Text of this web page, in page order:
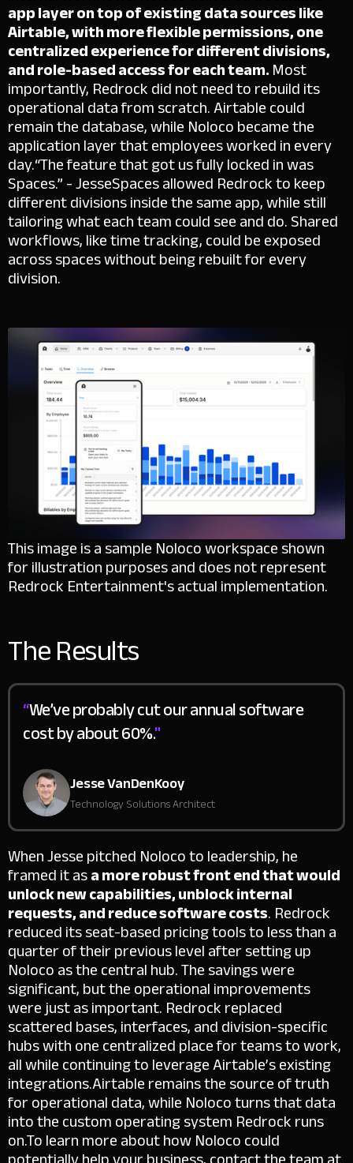
app layer on top of existing data sources like
Airtable, with more flexible permissions, one
centralized experience for different divisions,
and role-based access for each team.Most
importantly, Redrock did not need to rebuild its
operational data from scratch. Airtable could
remain the database, while Noloco became the
application layer that employees worked in every
day.“The feature that got us fully locked in was
Spaces.” - JesseSpaces allowed Redrock to keep
different divisions inside the same app, while still
tailoring what each team could see and do. Shared
workflows, like time tracking, could be exposed
across spaces without being rebuilt for every
division.
This image is a sample Noloco workspace shown
for illustration purposes and does not represent
Redrock Entertainment's actual implementation.
The Results
“We’ve probably cut our annual software
cost by about 60%."
Jesse VanDenKooy
Technology Solutions Architect
When Jesse pitched Noloco to leadership, he
framed it asa more robust front end that would
unlock new capabilities, unblock internal
requests, and reduce software costs. Redrock
reduced its seat-based pricing tools to less than a
quarter of their previous level after setting up
Noloco as the central hub.The savings were
significant, but the operational improvements
were just as important. Redrock replaced
scattered bases, interfaces, and division-specific
hubs with one centralized place for teams to work,
all while continuing to leverage Airtable’s existing
integrations.Airtable remains the source of truth
for operational data, while Noloco turns that data
into the custom operating system Redrock runs
on.To learn more about how Noloco could